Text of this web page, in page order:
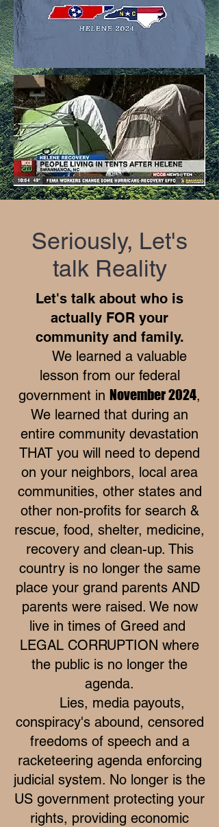
Seriously, Let's
talk Reality
Let's talk about who is
actually FOR your
community and family.
We learned a valuable
lesson from our federal
government in November 2024,
We learned that during an
entire community devastation
THAT you will need to depend
on your neighbors, local area
communities, other states and
other non-profits for search &
rescue, food, shelter, medicine,
recovery and clean-up. This
country is no longer the same
place your grand parents AND
parents were raised. We now
live in times of Greed and
LEGAL CORRUPTION where
the public is no longer the
agenda.
Lies, media payouts,
conspiracy's abound, censored
freedoms of speech and a
racketeering agenda enforcing
judicial system. No longer is the
US government protecting your
rights, providing economic